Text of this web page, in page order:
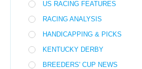
US RACING FEATURES
RACING ANALYSIS
HANDICAPPING & PICKS
KENTUCKY DERBY
BREEDERS' CUP NEWS